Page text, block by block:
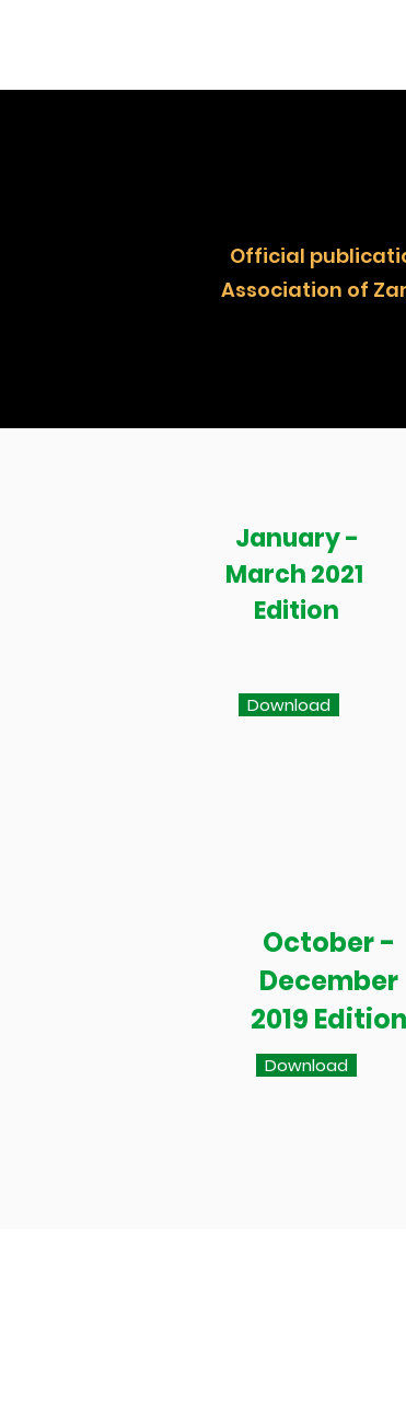
Official
Association of
October -
December
2019 Edition
January -
March 2021
Edition
Download
Download